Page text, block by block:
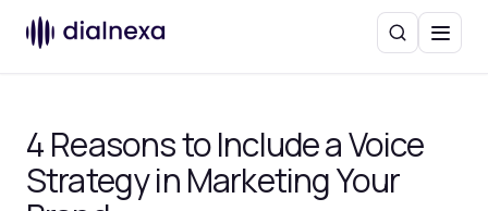
SearchMenu
4 Reasons to Include a Voice
Strategy in Marketing Your